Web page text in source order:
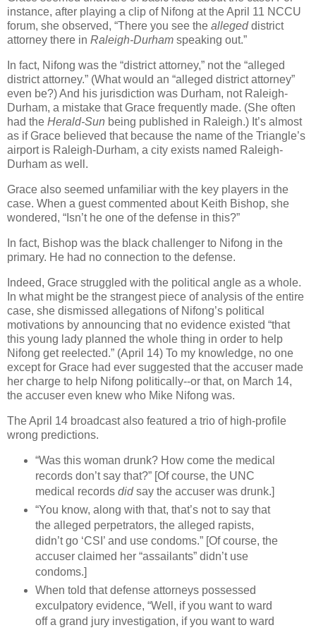
instance, after playing a clip of Nifong at the April 11 NCCU
forum, she observed, “There you see the allegeddistrict
attorney there in Raleigh-Durham speaking out.”
In fact, Nifong was the “district attorney,” not the “alleged
district attorney.” (What would an “alleged district attorney”
even be?) And his jurisdiction was Durham, not Raleigh-
Durham, a mistake that Grace frequently made. (She often
had the Herald-Sun being published in Raleigh.) It’s almost
as if Grace believed that because the name of the Triangle’s
airport is Raleigh-Durham, a city exists named Raleigh-
Durham as well.
Grace also seemed unfamiliar with the key players in the
case. When a guest commented about Keith Bishop, she
wondered, “Isn’t he one of the defense in this?”
In fact, Bishop was the black challenger to Nifong in the
primary. He had no connection to the defense.
Indeed, Grace struggled with the political angle as a whole.
In what might be the strangest piece of analysis of the entire
case, she dismissed allegations of Nifong’s political
motivations by announcing that no evidence existed “that
this young lady planned the whole thing in order to help
Nifong get reelected.” (April 14) To my knowledge, no one
except for Grace had ever suggested that the accuser made
her charge to help Nifong politically--or that, on March 14,
the accuser even knew who Mike Nifong was.
The April 14 broadcast also featured a trio of high-profile
wrong predictions.
“Was this woman drunk? How come the medical
records don’t say that?” [Of course, the UNC
medical records didsay the accuser was drunk.]
“You know, along with that, that’s not to say that
the alleged perpetrators, the alleged rapists,
didn’t go ‘CSI’ and use condoms.” [Of course, the
accuser claimed her “assailants” didn’t use
condoms.]
When told that defense attorneys possessed
exculpatory evidence, “Well, if you want to ward
off a grand jury investigation, if you want to ward